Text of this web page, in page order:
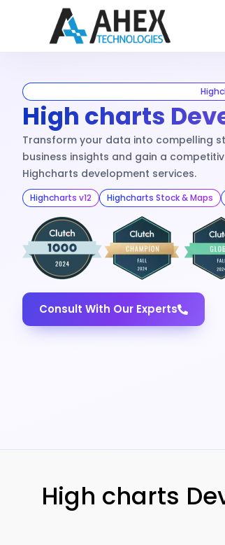
High charts
Transform your data into compelling
business insights and gain a
Highcharts development services.
Highcharts v12 Highcharts Stock & Maps
Consult With Our Experts
High charts